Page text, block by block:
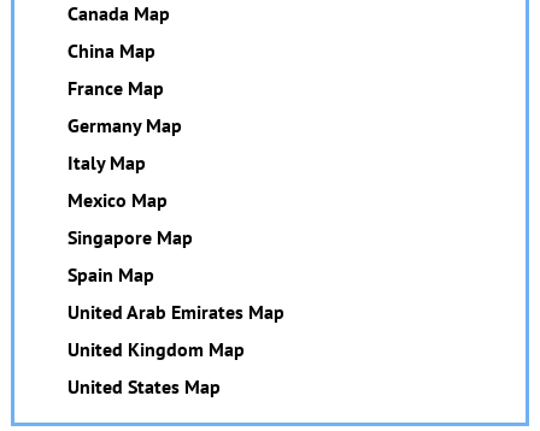
Canada Map
China Map
France Map
Germany Map
Italy Map
Mexico Map
Singapore Map
Spain Map
United Arab Emirates Map
United Kingdom Map
United States Map